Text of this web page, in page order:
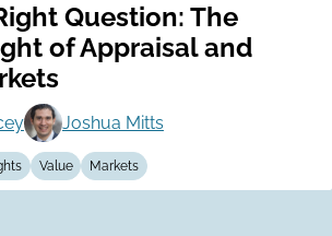
Question: The
of Appraisal and
Joshua Mitts
Value Markets